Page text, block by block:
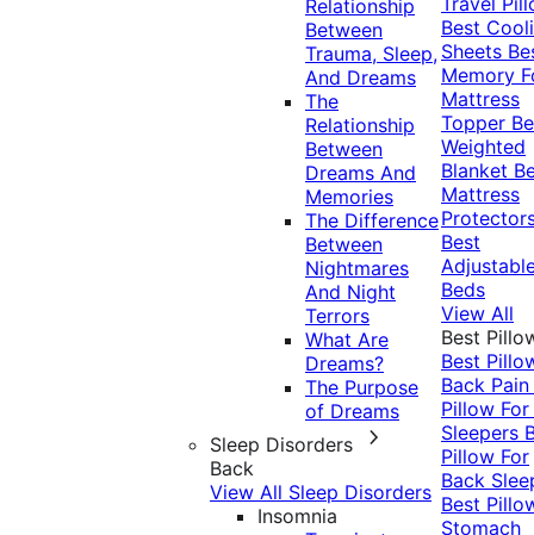
Relationship
Between
Trauma, Sleep,
And Dreams
The
Relationship
Between
Dreams And
Memories
The Difference
Between
Nightmares
And Night
Terrors
What Are
Dreams?
The Purpose
of Dreams
Sleep Disorders
Back
View All Sleep Disorders
Insomnia
Best
Sheets
Memory
Mattress
Topper
Weighted
Blanket
Mattress
Best
Beds
View All
Best
Best
Back Pain
Pillow
Sleepers
Pillow For
Back
Best
Stomach